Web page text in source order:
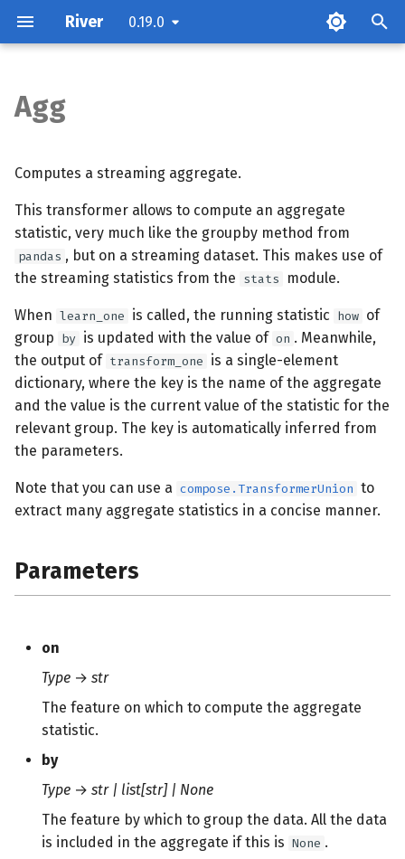
River 0.19.0
s
t
a
r
t
e
a
r
h
Parameters
Attributes
Examples
Methods
Agg
Computes a streaming aggregate.
This transformer allows to compute an aggregate
statistic, very much like the groupby method from
pandas , but on a streaming dataset. This makes use of
the streaming statistics from the stats module.
When learn_one is called, the running statistic how of
group by is updated with the value of on . Meanwhile,
the output of transform_one is a single-element
dictionary, where the key is the name of the aggregate
and the value is the current value of the statistic for the
relevant group. The key is automatically inferred from
the parameters.
Note that you can use a compose.TransformerUnion to
extract many aggregate statistics in a concise manner.
Parameters
on
Type → str
The feature on which to compute the aggregate
statistic.
by
Type → str | list[str] | None
The feature by which to group the data. All the data
is included in the aggregate if this is None .